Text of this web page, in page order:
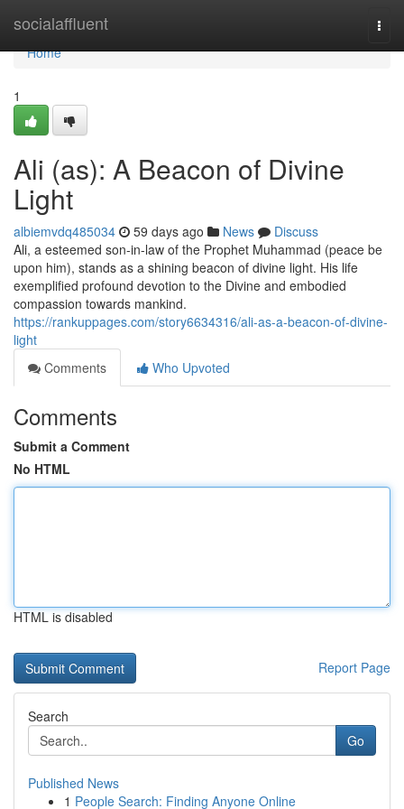
socialaffluent
Home
Home
1
Ali (as): A Beacon of Divine
Light
albiemvdq485034 59 days ago News
Discuss
Ali, a esteemed son-in-law of the Prophet Muhammad (peace be
upon him), stands as a shining beacon of divine light. His life
exemplified profound devotion to the Divine and embodied
compassion towards mankind.
https://rankuppages.com/story6634316/ali-as-a-beacon-of-divine-
light
Comments
Who Upvoted
Comments
Submit a Comment
No HTML
HTML is disabled
Report Page
Search
Go
Published News
1 People Search: Finding Anyone Online